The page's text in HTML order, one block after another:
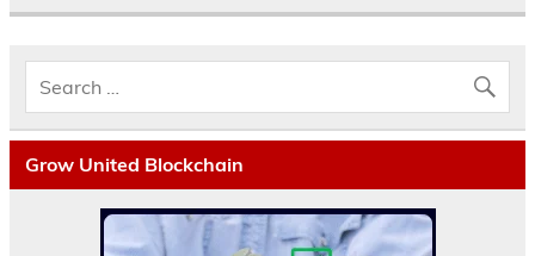
Grow United Blockchain